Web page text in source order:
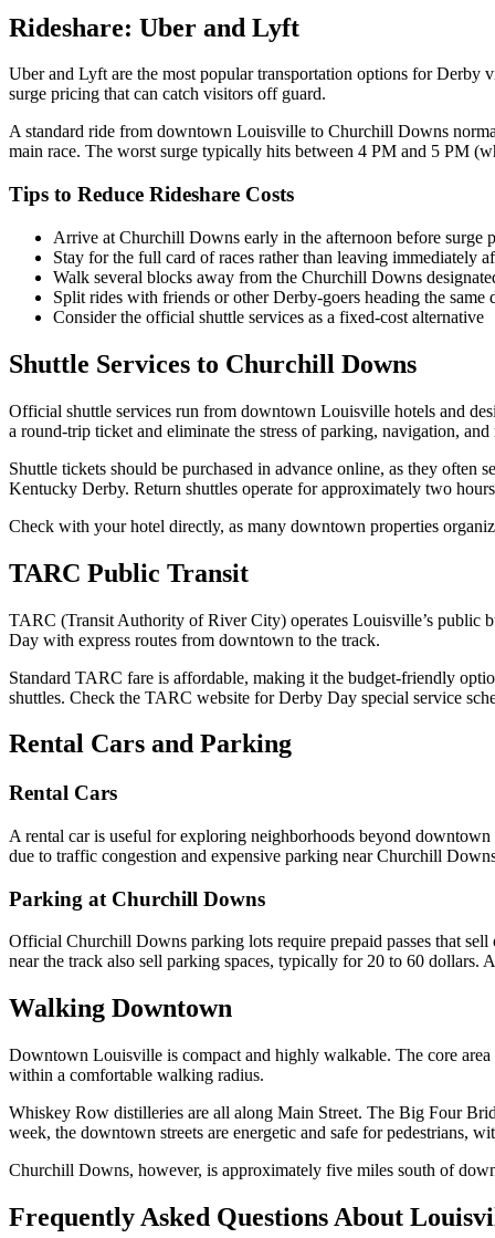
Rideshare: Uber and Lyft
Uber and Lyft are the most popular transportation options for
surge pricing that can catch visitors off guard.
A standard ride from downtown Louisville to Churchill Downs
main race. The worst surge typically hits between 4 PM and 5 PM
Tips to Reduce Rideshare Costs
Arrive at Churchill Downs early in the afternoon before surge
Stay for the full card of races rather than leaving immediately
Walk several blocks away from the Churchill Downs
Split rides with friends or other Derby-goers heading the same
Consider the official shuttle services as a fixed-cost alternative
Shuttle Services to Churchill Downs
Official shuttle services run from downtown Louisville hotels and
a round-trip ticket and eliminate the stress of parking, navigation, and
Shuttle tickets should be purchased in advance online, as they often
Kentucky Derby. Return shuttles operate for approximately two
Check with your hotel directly, as many downtown properties
TARC Public Transit
TARC (Transit Authority of River City) operates Louisville’s public
Day with express routes from downtown to the track.
Standard TARC fare is affordable, making it the budget-friendly
shuttles. Check the TARC website for Derby Day special service
Rental Cars and Parking
Rental Cars
A rental car is useful for exploring neighborhoods beyond
due to traffic congestion and expensive parking near Churchill
Parking at Churchill Downs
Official Churchill Downs parking lots require prepaid passes that
near the track also sell parking spaces, typically for 20 to 60
Walking Downtown
Downtown Louisville is compact and highly walkable. The core area
within a comfortable walking radius.
Whiskey Row distilleries are all along Main Street. The Big Four
week, the downtown streets are energetic and safe for pedestrians,
Churchill Downs, however, is approximately five miles south of
Frequently Asked Questions About